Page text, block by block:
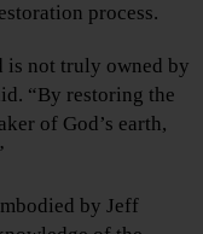
process.
not truly owned by
“By restoring the
of God’s earth,
by Jeff